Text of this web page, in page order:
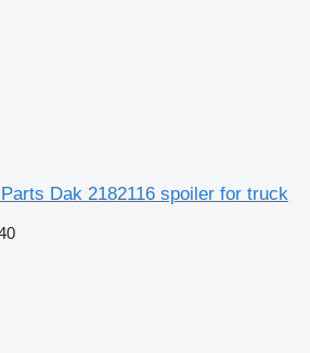
Dak 2182116 spoiler for truck